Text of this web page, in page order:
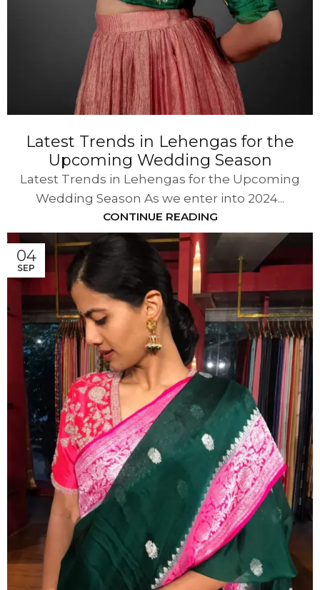
Latest Trends in Lehengas for the
Upcoming Wedding Season
Latest Trends in Lehengas for the Upcoming
Wedding Season As we enter into 2024...
CONTINUE READING
04
SEP